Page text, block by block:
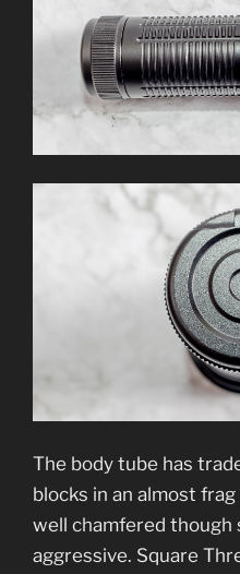
The body tube has
blocks in an almost
well chamfered though
aggressive. Square